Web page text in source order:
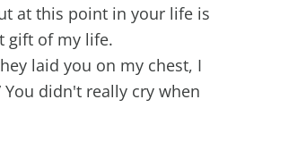
at this point in your life is
gift of my life.
laid you on my chest, I
You didn't really cry when